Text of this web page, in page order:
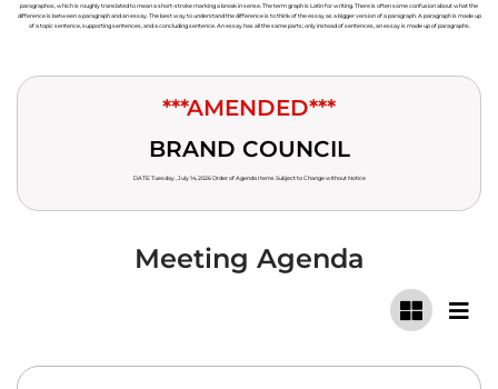
paragraphos, which is roughly translated to mean a short-stroke marking a break in sense. The term graph is Latin for writing. There is often some confusion about what the
difference is between a paragraph and an essay. The best way to understand the difference is to think of the essay as a bigger version of a paragraph. A paragraph is made up
of a topic sentence, supporting sentences, and a concluding sentence. An essay has all the same parts; only instead of sentences, an essay is made up of paragraphs.
***AMENDED***
BRAND COUNCIL
DATE: Tuesday , July 14, 2026 Order of Agenda Items Subject to Change without Notice
Meeting Agenda